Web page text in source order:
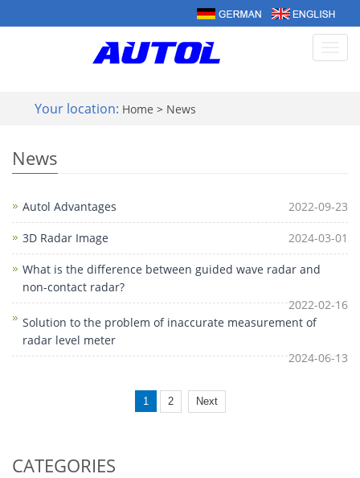
Your location: Home > News
News
Autol Advantages 2022-09-23
3D Radar Image 2024-03-01
What is the difference between guided wave radar and
non-contact radar?
2022-02-16
Solution to the problem of inaccurate measurement of
radar level meter
2024-06-13
1 2 Next
CATEGORIES